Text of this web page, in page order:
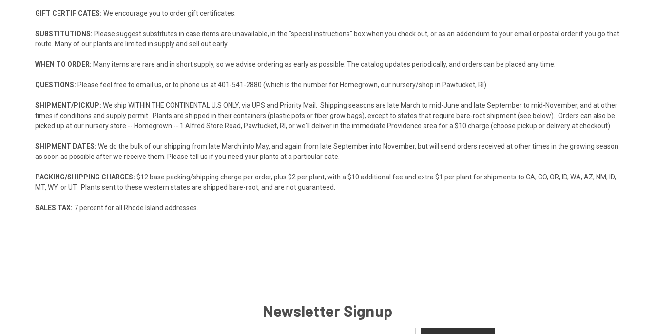
GIFT CERTIFICATES: We encourage you to ordergift certificates
SUBSTITUTIONS: Please suggest substitutes in case items are unavailable, in the "special instructions" box when you check out, or as an addendum to your email or postal order if you go that
route. Many of our plants are limited in supply and sell out early.
WHEN TO ORDER: Many items are rare and in short supply, so we advise ordering as early as possible. The catalog updates periodically, and orders can be placed any time.
QUESTIONS: Please feel free to email us, or to phone us at 401-541-2880 (which is the number for Homegrown, our nursery/shop in Pawtucket, RI).
SHIPMENT/PICKUP: We ship WITHIN THE CONTINENTAL U.S ONLY, via UPS and Priority Mail. Shipping seasons are late March to mid-June and late September to mid-November, and at other
times if conditions and supply permit. Plants are shipped in their containers (plastic pots or fiber grow bags), except to states that require bare-root shipment (see below). Orders can also be
picked up at our nursery store -- Homegrown -- 1 Alfred Store Road, Pawtucket, RI, or we'll deliver in the immediate Providence area for a $10 charge (choose pickup or delivery at checkout).
SHIPMENT DATES: We do the bulk of our shipping from late March into May, and again from late September into November, but will send orders received at other times in the growing season
as soon as possible after we receive them. Please tell us if you need your plants at a particular date.
PACKING/SHIPPING CHARGES: $12 base packing/shipping charge per order, plus $2 per plant, with a $10 additional fee and extra $1 per plant for shipments to CA, CO, OR, ID, WA, AZ, NM, ID,
MT, WY, or UT. Plants sent to these western states are shipped bare-root, and are not guaranteed.
SALES TAX: 7 percent for all Rhode Island addresses.
Newsletter Signup